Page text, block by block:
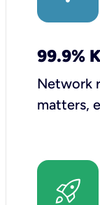
99.9%
Network
matters,